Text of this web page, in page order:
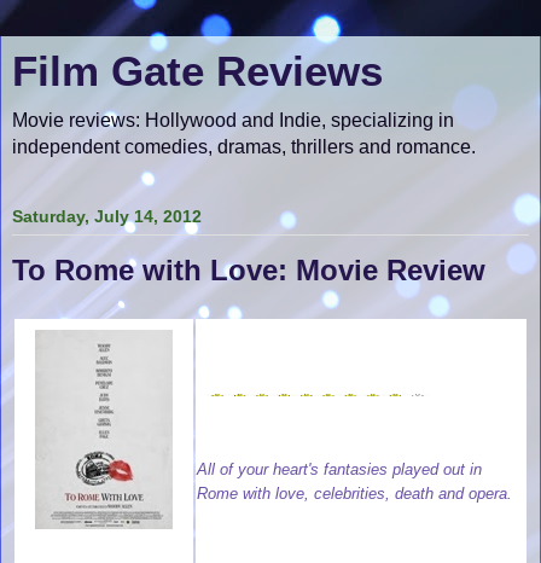
Film Gate Reviews
Movie reviews: Hollywood and Indie, specializing in
independent comedies, dramas, thrillers and romance.
Saturday, July 14, 2012
To Rome with Love: Movie Review
All of your heart's fantasies played out in
Rome with love, celebrities, death and opera.